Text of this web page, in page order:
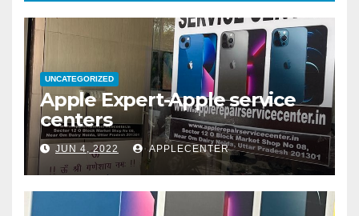
UNCATEGORIZED
Apple Expert-Apple service
centers
JUN 4, 2022 APPLECENTER